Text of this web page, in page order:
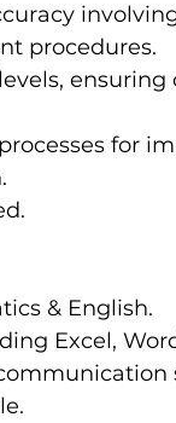
procedures.
ensuring
for
& English.
Excel,